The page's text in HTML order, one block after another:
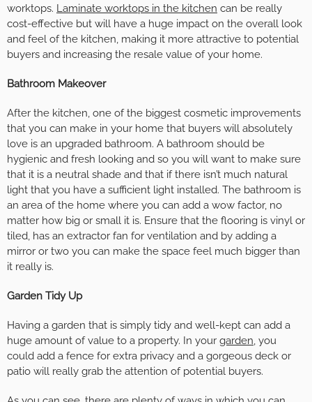
worktops. Laminate worktops in the kitchen can be really
cost-effective but will have a huge impact on the overall look
and feel of the kitchen, making it more attractive to potential
buyers and increasing the resale value of your home.
Bathroom Makeover
After the kitchen, one of the biggest cosmetic improvements
that you can make in your home that buyers will absolutely
love is an upgraded bathroom. A bathroom should be
hygienic and fresh looking and so you will want to make sure
that it is a neutral shade and that if there isn’t much natural
light that you have a sufficient light installed. The bathroom is
an area of the home where you can add a wow factor, no
matter how big or small it is. Ensure that the flooring is vinyl or
tiled, has an extractor fan for ventilation and by adding a
mirror or two you can make the space feel much bigger than
it really is.
Garden Tidy Up
Having a garden that is simply tidy and well-kept can add a
huge amount of value to a property. In your garden , you
could add a fence for extra privacy and a gorgeous deck or
patio will really grab the attention of potential buyers.